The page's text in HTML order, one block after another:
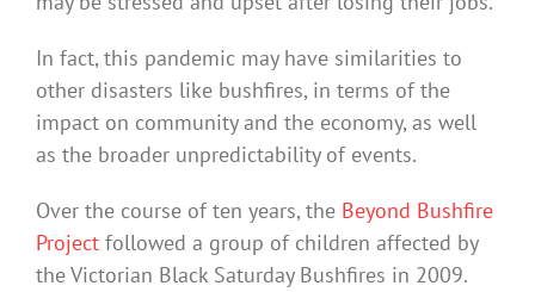
In fact, this pandemic may have similarities to
other disasters like bushfires, in terms of the
impact on community and the economy, as well
as the broader unpredictability of events.
Over the course of ten years, the Beyond Bushfire
Project followed a group of children affected by
the Victorian Black Saturday Bushfires in 2009.